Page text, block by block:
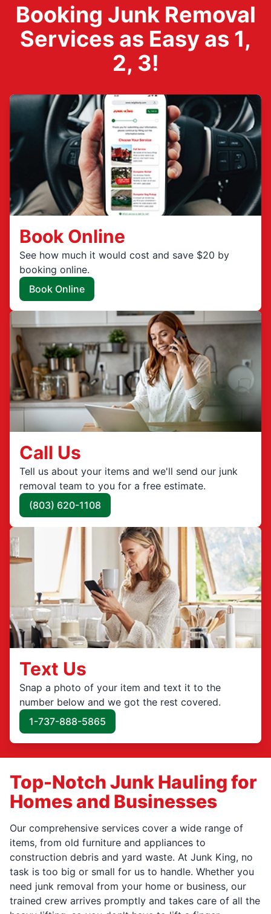
Booking Junk Removal
Services as Easy as 1,
2, 3!
Book Online
See how much it would cost and save $20 by
booking online.
Book Online
Call Us
Tell us about your items and we'll send our junk
removal team to you for a free estimate.
(803) 620-1108
Text Us
Snap a photo of your item and text it to the
number below and we got the rest covered.
1-737-888-5865
Top-Notch Junk Hauling for
Homes and Businesses
Our comprehensive services cover a wide range of
items, from old furniture and appliances to
construction debris and yard waste. At Junk King, no
task is too big or small for us to handle. Whether you
need junk removal from your home or business, our
trained crew arrives promptly and takes care of all the